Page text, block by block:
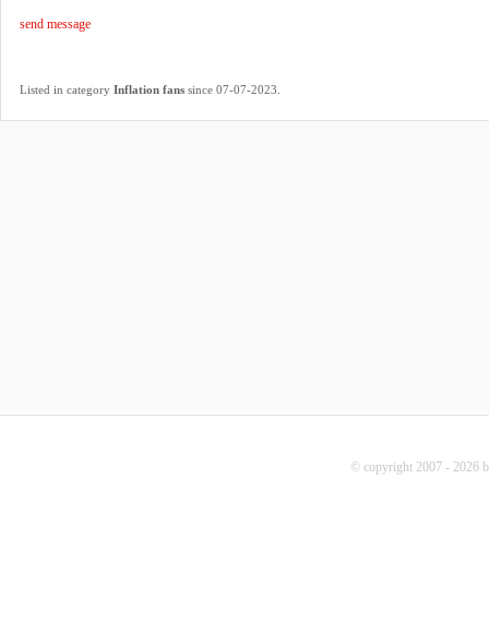
send message
Listed in category Inflation fans since 07-07-2023.
© copyright 2007 - 2026